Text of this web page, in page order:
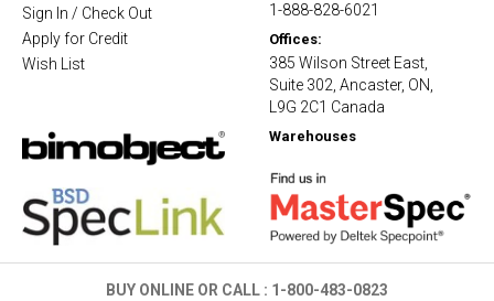
Sign In / Check Out
Apply for Credit
Wish List
1-888-828-6021
Offices:
385 Wilson Street East,
Suite 302, Ancaster, ON,
L9G 2C1 Canada
Warehouses
BUY ONLINE OR CALL : 1-800-483-0823